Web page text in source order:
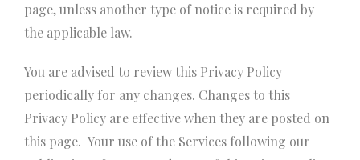
page, unless another type of notice is required by
the applicable law.
You are advised to review this Privacy Policy
periodically for any changes. Changes to this
Privacy Policy are effective when they are posted on
this page. Your use of the Services following our